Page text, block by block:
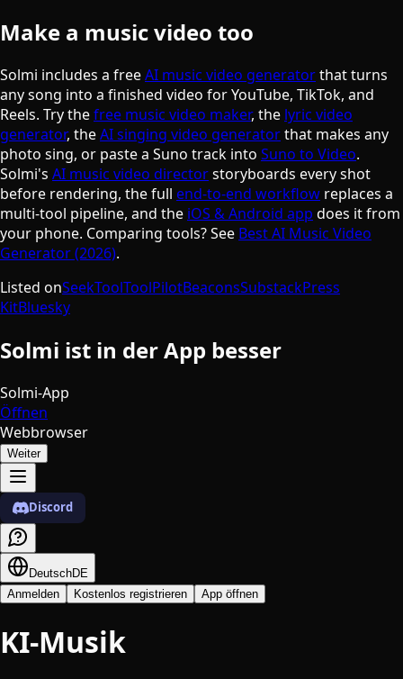
Make a music video too
Solmi includes a freeAI music video generatorthat turns
any song into a finished video for YouTube, TikTok, and
Reels. Try thefree music video maker, the lyric video
generator, theAI singing video generatorthat makes any
photo sing, or paste a Suno track into Suno to Video.
Solmi's AI music video directorstoryboards every shot
before rendering, the full end-to-end workflow replaces a
multi-tool pipeline, and the iOS & Android app does it from
your phone. Comparing tools? See Best AI Music Video
Generator (2026).
Listed onSeekToolToolPilotBeaconsSubstackPress
KitBluesky
Solmi ist in der App besser
Solmi-App
Öffnen
Webbrowser
Weiter
Discord
DeutschDE
Anmelden
Kostenlos registrieren App öffnen
KI-Musik